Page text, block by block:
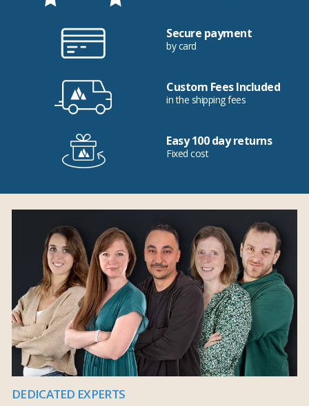
Secure payment
by card
Custom Fees Included
in the shipping fees
Easy 100 day returns
Fixed cost
DEDICATED EXPERTS